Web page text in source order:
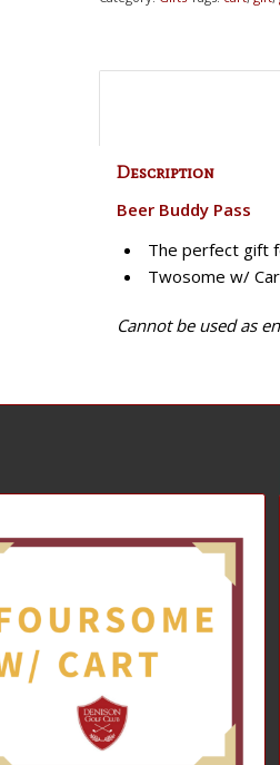
Description
Beer Buddy Pass
The perfect gift
Twosome w/
Cannot be used as